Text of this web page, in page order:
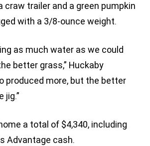
craw trailer and a green pumpkin
with a 3/8-ounce weight.
as much water as we could
better grass,” Huckaby
produced more, but the better
jig.”
a total of $4,340, including
Advantage cash.